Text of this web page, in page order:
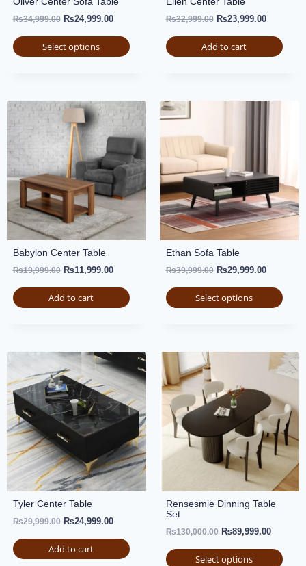
₨34,999.00 ₨24,999.00
Select options
₨32,999.00 ₨23,999.00
Add to cart
Babylon Center Table
₨19,999.00 ₨11,999.00
Add to cart
Ethan Sofa Table
₨39,999.00 ₨29,999.00
Select options
Tyler Center Table
₨29,999.00 ₨24,999.00
Add to cart
Rensesmie Dinning Table
Set
₨130,000.00 ₨89,999.00
Select options